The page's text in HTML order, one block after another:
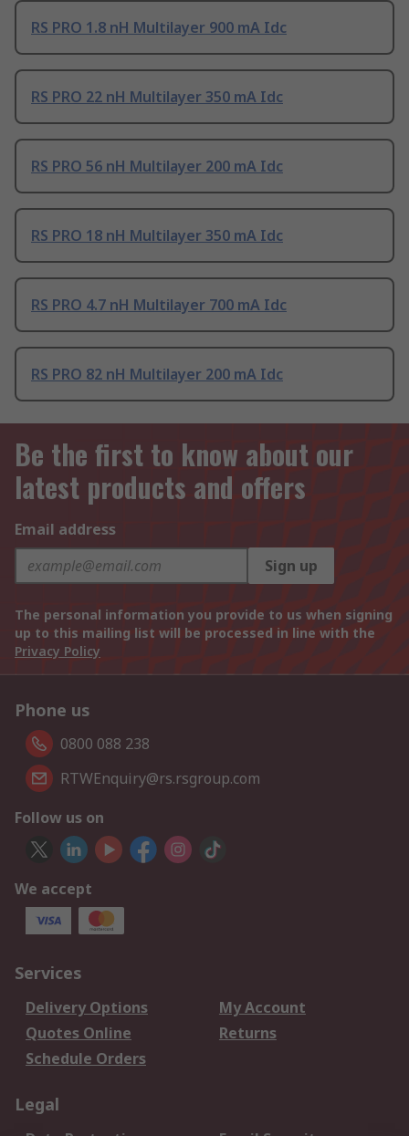
RS PRO 1.8 nH Multilayer 900 mA Idc
RS PRO 22 nH Multilayer 350 mA Idc
RS PRO 56 nH Multilayer 200 mA Idc
RS PRO 18 nH Multilayer 350 mA Idc
RS PRO 4.7 nH Multilayer 700 mA Idc
RS PRO 82 nH Multilayer 200 mA Idc
Be the first to know about our
latest products and offers
Email address
Sign up
The personal information you provide to us when signing
up to this mailing list will be processed in line with the
Privacy Policy
Phone us
0800 088 238
RTWEnquiry@rs.rsgroup.com
Follow us on
We accept
Services
Delivery Options
My Account
Quotes Online
Returns
Schedule Orders
Legal